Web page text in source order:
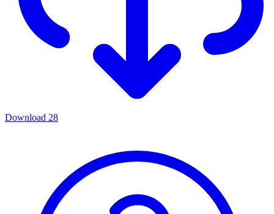
Download 28